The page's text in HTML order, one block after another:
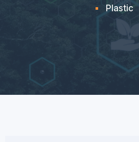
Plastic